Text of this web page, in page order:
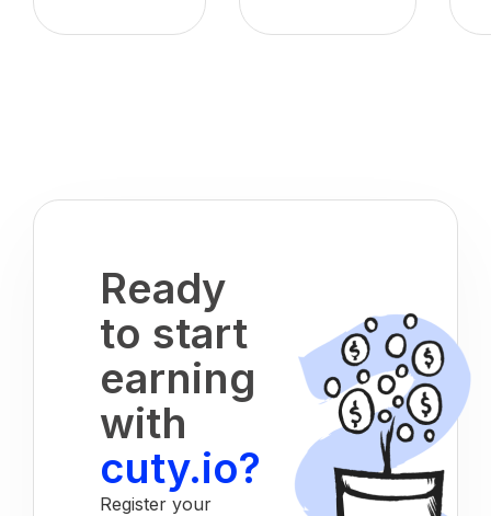
Ready
to start
earning
with
cuty.io?
Register your